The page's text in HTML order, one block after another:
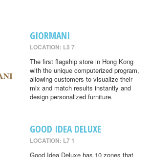
GIORMANI
LOCATION: L5 7
The first flagship store in Hong Kong
with the unique computerized program,
allowing customers to visualize their
mix and match results instantly and
design personalized furniture.
GOOD IDEA DELUXE
LOCATION: L7 1
Good Idea Deluxe has 10 zones that